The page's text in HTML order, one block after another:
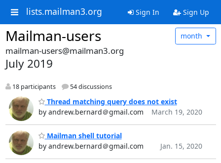
lists.mailman3.org Sign In Sign Up
Mailman-users month
mailman-users@mailman3.org
July 2019
18 participants 54 discussions
Thread matching query does not exist
by andrew.bernard＠gmail.com
March 19, 2020
Mailman shell tutorial
by andrew.bernard＠gmail.com
Jan. 15, 2020